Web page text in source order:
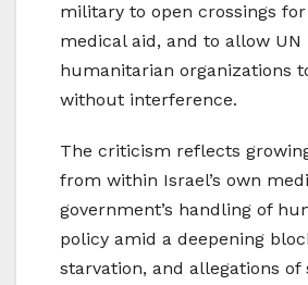
military to open crossings
medical aid, and to allow UN
humanitarian organizations
without interference.
The criticism reflects
from within Israel’s own
government’s handling of
policy amid a deepening
starvation, and allegations of